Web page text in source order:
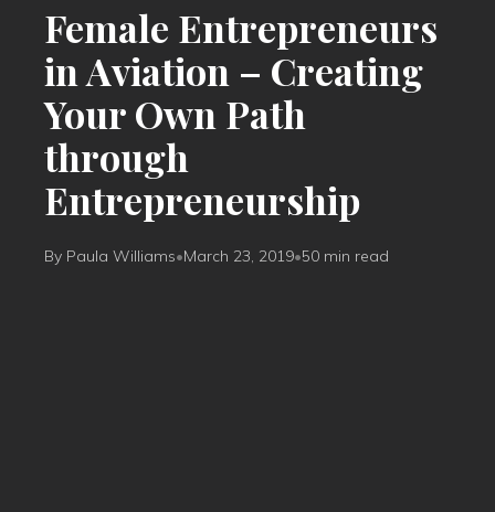
Female Entrepreneurs
in Aviation – Creating
Your Own Path
through
Entrepreneurship
By Paula Williams•March 23, 2019•50 min read